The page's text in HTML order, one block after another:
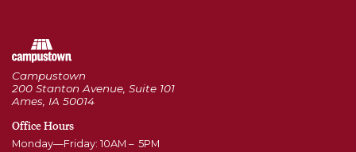
Campustown
200 Stanton Avenue, Suite 101
Ames, IA 50014
Office Hours
Monday—Friday: 10AM – 5PM